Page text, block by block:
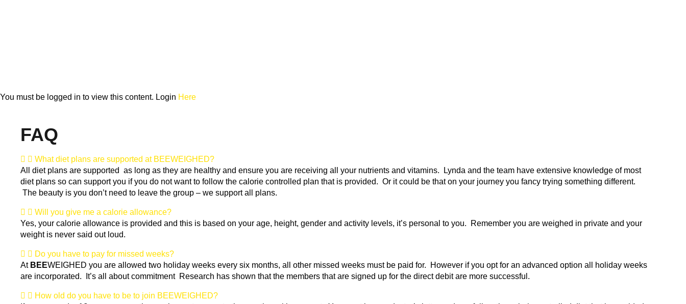
You must be logged in to view this content. Login Here
FAQ
What diet plans are supported at BEEWEIGHED?
All diet plans are supported as long as they are healthy and ensure you are receiving all your nutrients and vitamins. Lynda and the team have extensive knowledge of most
diet plans so can support you if you do not want to follow the calorie controlled plan that is provided. Or it could be that on your journey you fancy trying something different.
The beauty is you don’t need to leave the group – we support all plans.
Will you give me a calorie allowance?
Yes, your calorie allowance is provided and this is based on your age, height, gender and activity levels, it’s personal to you. Remember you are weighed in private and your
weight is never said out loud.
Do you have to pay for missed weeks?
At BEEWEIGHED you are allowed two holiday weeks every six months, all other missed weeks must be paid for. However if you opt for an advanced option all holiday weeks
are incorporated. It’s all about commitment Research has shown that the members that are signed up for the direct debit are more successful.
How old do you have to be to join BEEWEIGHED?